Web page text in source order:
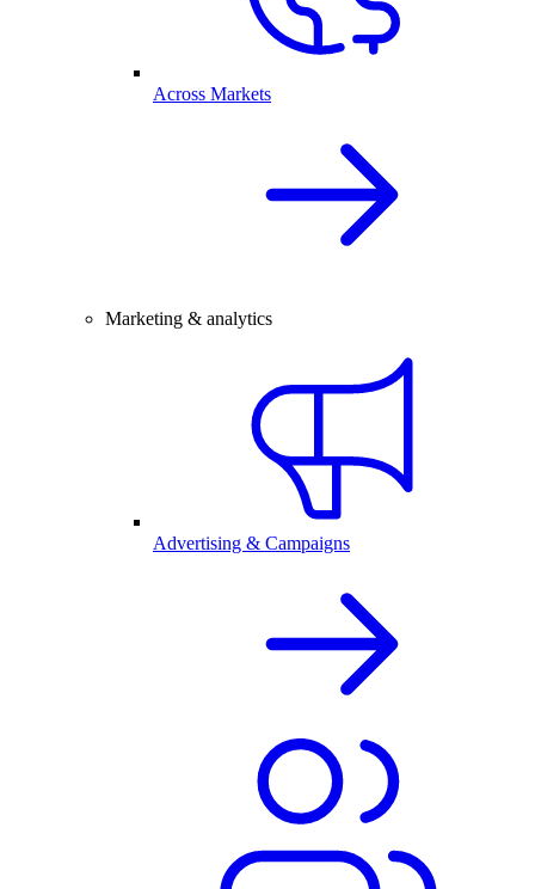
Across Markets
Marketing & analytics
Advertising & Campaigns